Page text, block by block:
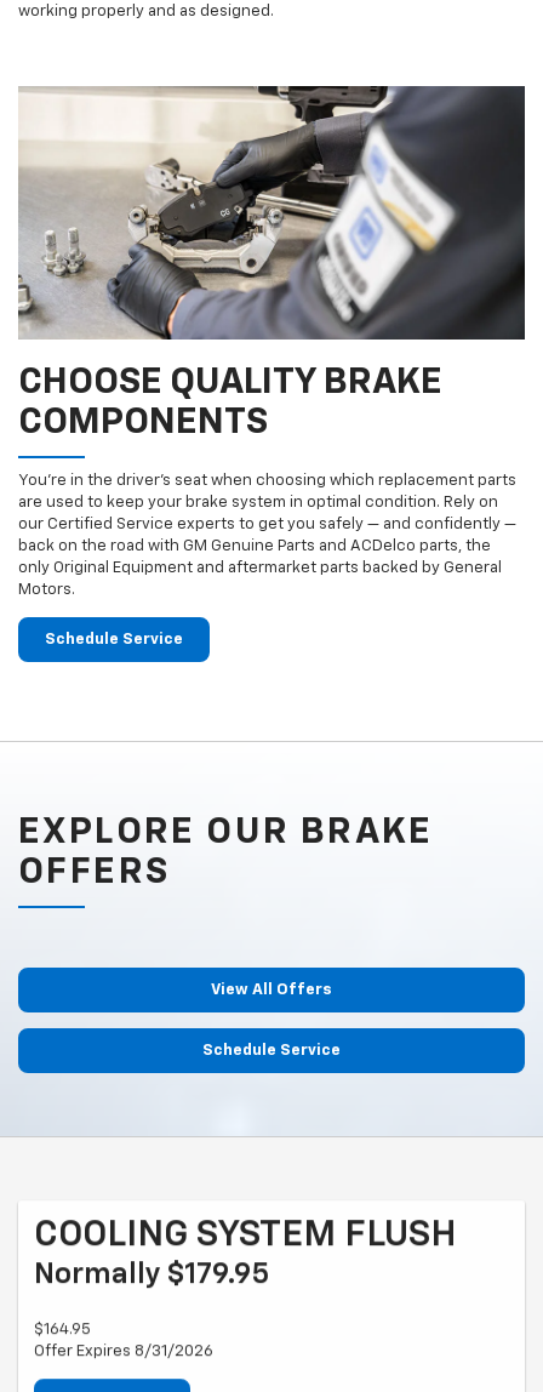
working properly and as designed.
CHOOSE QUALITY BRAKE
COMPONENTS
You’re in the driver’s seat when choosing which replacement parts
are used to keep your brake system in optimal condition. Rely on
our Certified Service experts to get you safely — and confidently —
back on the road with GM Genuine Parts and ACDelco parts, the
only Original Equipment and aftermarket parts backed by General
Motors.
Schedule Service
EXPLORE OUR BRAKE
OFFERS
View All Offers
Schedule Service
COOLING SYSTEM FLUSH
Normally $179.95
$164.95
Offer Expires 8/31/2026